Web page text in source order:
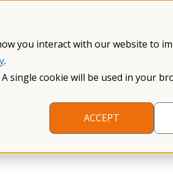
you interact with our website to
.
single cookie will be used in your
ACCEPT
Resources Research